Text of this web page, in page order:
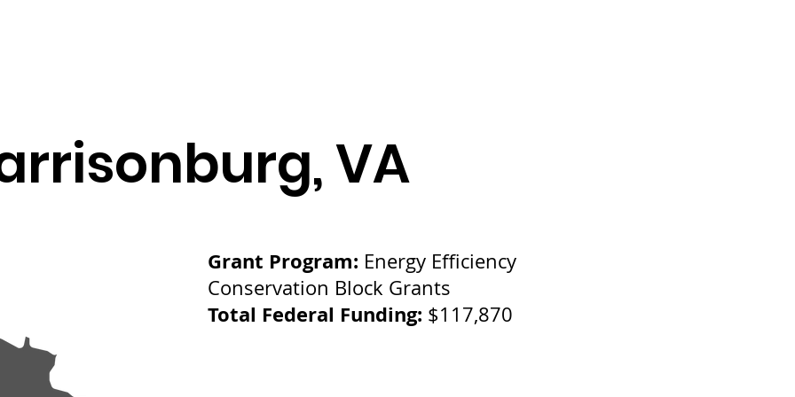
VA
Grant Program: Energy Efficiency
Conservation Block Grants
Total Federal Funding: $117,870